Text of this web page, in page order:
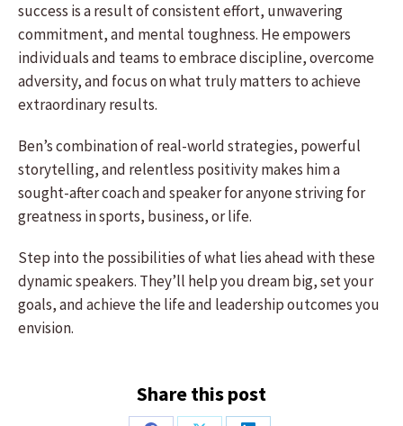
success is a result of consistent effort, unwavering
commitment, and mental toughness. He empowers
individuals and teams to embrace discipline, overcome
adversity, and focus on what truly matters to achieve
extraordinary results.
Ben’s combination of real-world strategies, powerful
storytelling, and relentless positivity makes him a
sought-after coach and speaker for anyone striving for
greatness in sports, business, or life.
Step into the possibilities of what lies ahead with these
dynamic speakers. They’ll help you dream big, set your
goals, and achieve the life and leadership outcomes you
envision.
Share this post